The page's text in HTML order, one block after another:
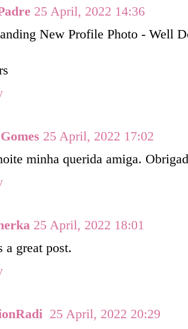
25 April, 2022 14:36
New Profile Photo - Well
25 April, 2022 17:02
minha querida amiga.
25 April, 2022 18:01
a great post.
25 April, 2022 20:29